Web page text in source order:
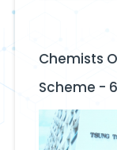
Chemists
Scheme -